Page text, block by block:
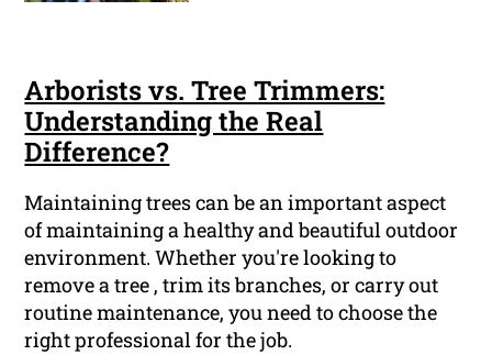
Arborists vs. Tree Trimmers:
Understanding the Real
Difference?
Maintaining trees can be an important aspect
of maintaining a healthy and beautiful outdoor
environment. Whether you're looking to
remove a tree , trim its branches, or carry out
routine maintenance, you need to choose the
right professional for the job.